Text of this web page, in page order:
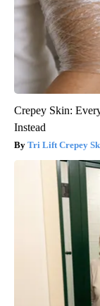
Crepey Skin:
Instead
Tri Lift Crepey